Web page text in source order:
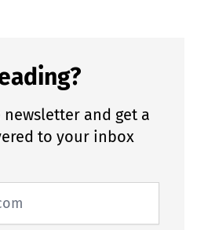
and get a
to your inbox